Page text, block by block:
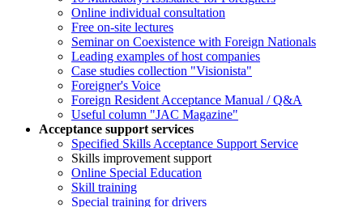
Online individual consultation
Free on-site lectures
Seminar on Coexistence with Foreign Nationals
Leading examples of host companies
Case studies collection "Visionista"
Foreigner's Voice
Foreign Resident Acceptance Manual / Q&A
Useful column "JAC Magazine"
Acceptance support services
Specified Skills Acceptance Support Service
Skills improvement support
Online Special Education
Skill training
Special training for drivers